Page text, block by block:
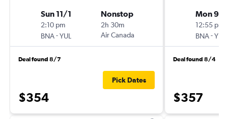
Sun 11/1
2:10 pm
BNA-YUL
Nonstop
2h 30m
Air Canada
Deal found 8/7
$354
Pick Dates
Mon 9/
12:55 pm
BNA-YUL
Deal found 8/4
$357